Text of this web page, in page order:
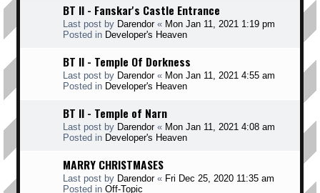
BT II - Fanskar's Castle Entrance
Last post by Darendor« Mon Jan 11, 2021 1:19 pm
Posted in Developer's Heaven
BT II - Temple Of Dorkness
Last post by Darendor« Mon Jan 11, 2021 4:55 am
Posted in Developer's Heaven
BT II - Temple of Narn
Last post by Darendor« Mon Jan 11, 2021 4:08 am
Posted in Developer's Heaven
MARRY CHRISTMASES
Last post by Darendor« Fri Dec 25, 2020 11:35 am
Posted in Off-Topic